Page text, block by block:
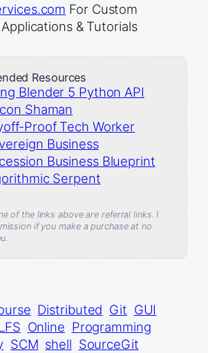
For Custom
& Tutorials
Resources
Blender 5 Python API
Shaman
Proof Tech Worker
Business
Business Blueprint
Serpent
of the links above are referral links. I
if you make a purchase at no
Distributed Git GUI
Online Programming
SCM shell SourceGit